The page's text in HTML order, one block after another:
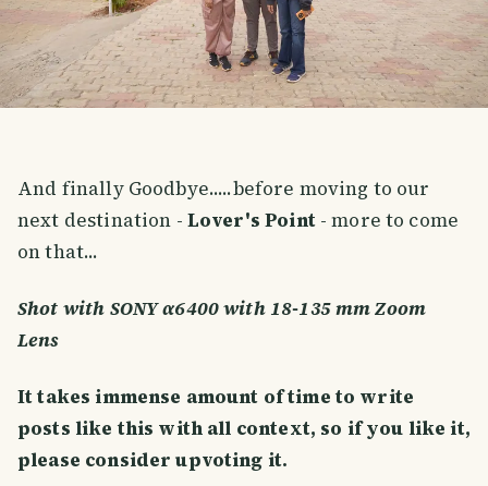
And finally Goodbye.....before moving to our
next destination - Lover's Point- more to come
on that...
Shot with SONY α6400 with 18-135 mm Zoom
Lens
It takes immense amount of time to write
posts like this with all context, so if you like it,
please consider upvoting it.